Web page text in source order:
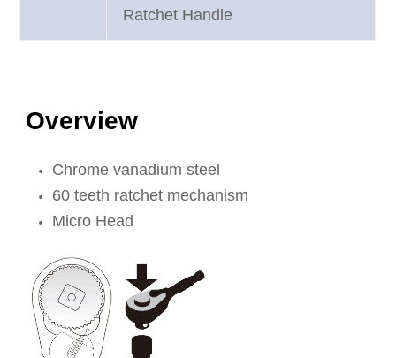
Ratchet Handle
Overview
Chrome vanadium steel
60 teeth ratchet mechanism
Micro Head